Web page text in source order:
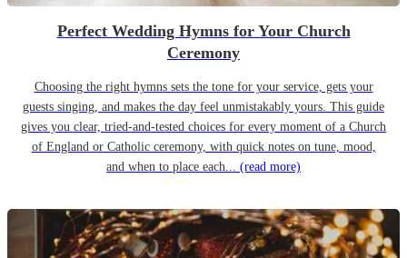
Perfect Wedding Hymns for Your Church
Ceremony
Choosing the right hymns sets the tone for your service, gets your
guests singing, and makes the day feel unmistakably yours. This guide
gives you clear, tried-and-tested choices for every moment of a Church
of England or Catholic ceremony, with quick notes on tune, mood,
and when to place each... (read more)